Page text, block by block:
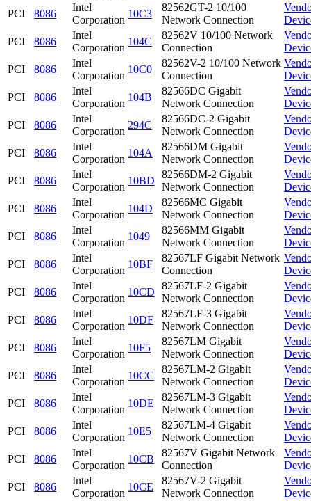
PCI
8086
Intel
Corporation
10C3
82562GT-2 10/100
Network Connection
PCI
8086
Intel
Corporation
104C
82562V 10/100 Network
Connection
PCI
8086
Intel
Corporation
10C0
82562V-2 10/100 Network
Connection
PCI
8086
Intel
Corporation
104B
82566DC Gigabit
Network Connection
PCI
8086
Intel
Corporation
294C
82566DC-2 Gigabit
Network Connection
PCI
8086
Intel
Corporation
104A
82566DM Gigabit
Network Connection
PCI
8086
Intel
Corporation
10BD
82566DM-2 Gigabit
Network Connection
PCI
8086
Intel
Corporation
104D
82566MC Gigabit
Network Connection
PCI
8086
Intel
Corporation
1049
82566MM Gigabit
Network Connection
PCI
8086
Intel
Corporation
10BF
82567LF Gigabit Network
Connection
PCI
8086
Intel
Corporation
10CD
82567LF-2 Gigabit
Network Connection
PCI
8086
Intel
Corporation
10DF
82567LF-3 Gigabit
Network Connection
PCI
8086
Intel
Corporation
10F5
82567LM Gigabit
Network Connection
PCI
8086
Intel
Corporation
10CC
82567LM-2 Gigabit
Network Connection
PCI
8086
Intel
Corporation
10DE
82567LM-3 Gigabit
Network Connection
PCI
8086
Intel
Corporation
10E5
82567LM-4 Gigabit
Network Connection
PCI
8086
Intel
Corporation
10CB
82567V Gigabit Network
Connection
PCI
8086
Intel
Corporation
10CE
82567V-2 Gigabit
Network Connection